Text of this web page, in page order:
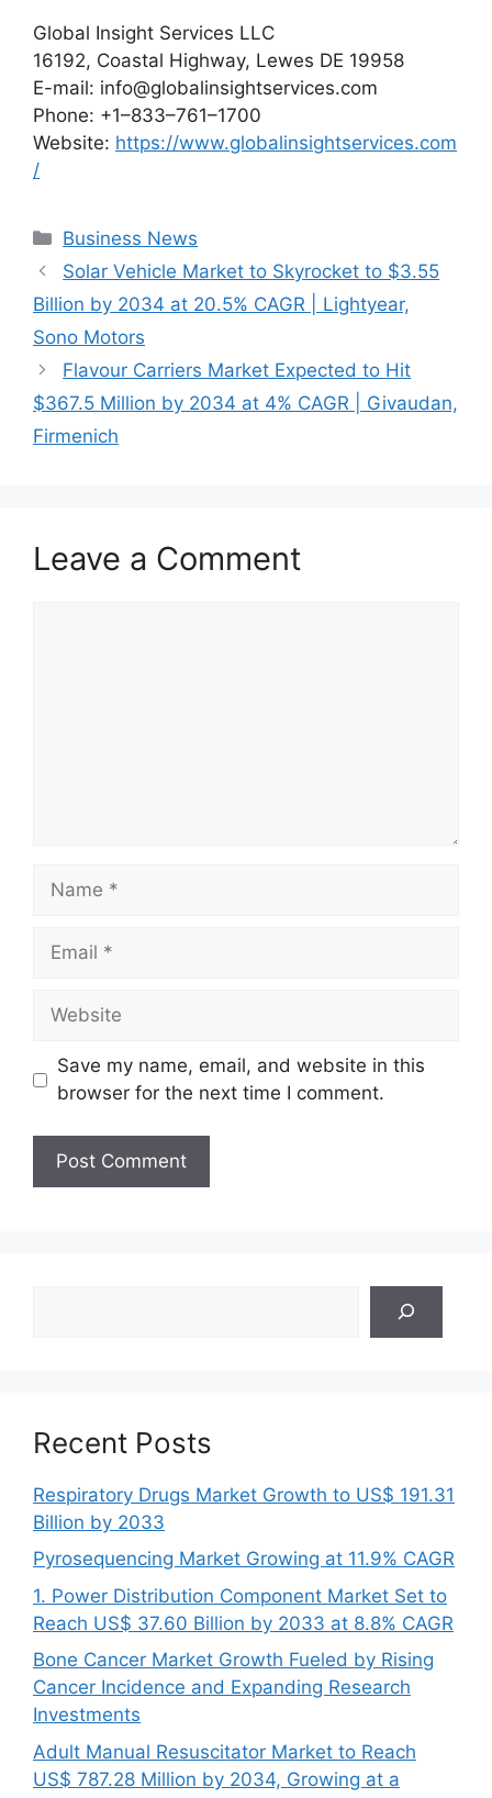
Global Insight Services LLC
16192, Coastal Highway, Lewes DE 19958
E-mail: info@globalinsightservices.com
Phone: +1–833–761–1700
Website: https://www.globalinsightservices.com
/
Categories
Business News
Solar Vehicle Market to Skyrocket to $3.55
Billion by 2034 at 20.5% CAGR | Lightyear,
Sono Motors
Flavour Carriers Market Expected to Hit
$367.5 Million by 2034 at 4% CAGR | Givaudan,
Firmenich
Leave a Comment
Name
Email
Website
Save my name, email, and website in this
browser for the next time I comment.
Recent Posts
Respiratory Drugs Market Growth to US$ 191.31
Billion by 2033
Pyrosequencing Market Growing at 11.9% CAGR
1. Power Distribution Component Market Set to
Reach US$ 37.60 Billion by 2033 at 8.8% CAGR
Bone Cancer Market Growth Fueled by Rising
Cancer Incidence and Expanding Research
Investments
Adult Manual Resuscitator Market to Reach
US$ 787.28 Million by 2034, Growing at a